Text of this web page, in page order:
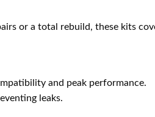
or a total rebuild, these kits
and peak performance.
leaks.